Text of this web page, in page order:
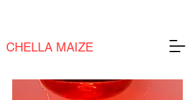
CHELLA MAIZE